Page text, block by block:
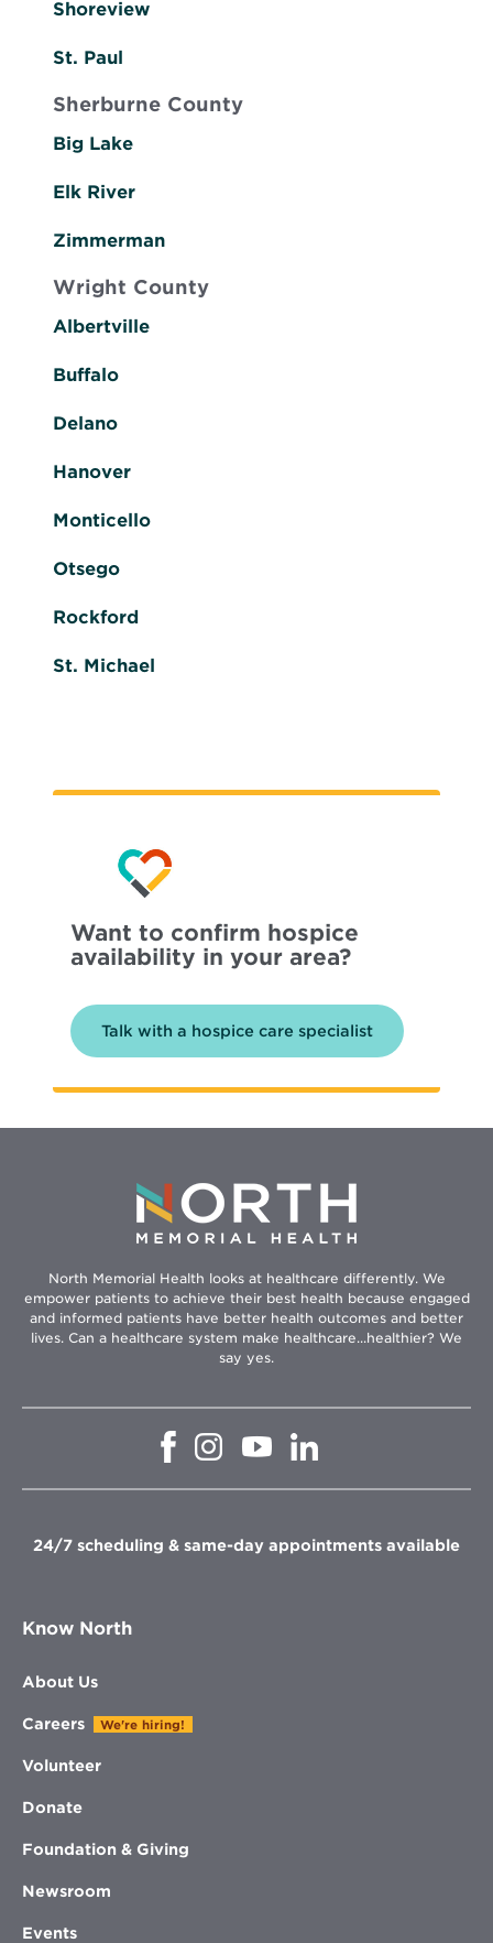
Shoreview
St. Paul
Sherburne County
Big Lake
Elk River
Zimmerman
Wright County
Albertville
Buffalo
Delano
Hanover
Monticello
Otsego
Rockford
St. Michael
Want to confirm hospice
availability in your area?
Talk with a hospice care specialist
North Memorial Health looks at healthcare differently. We
empower patients to achieve their best health because engaged
and informed patients have better health outcomes and better
lives. Can a healthcare system make healthcare...healthier? We
say yes.
Opens
window
Opens
in
window
Opens
in
window
in
window
24/7 scheduling & same-day appointments available
Know North
About Us
Careers We're hiring!
Volunteer
Donate
Foundation & Giving
Newsroom
Events